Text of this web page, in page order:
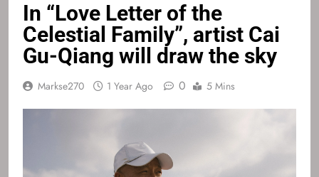
In “Love Letter of the
Celestial Family”, artist Cai
Gu-Qiang will draw the sky
Markse270 1 Year Ago 0 5 Mins